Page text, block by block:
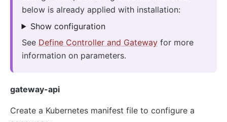
below is already applied with installation:
Show configuration
See Define Controller and Gatewayfor more
information on parameters.
gateway-api
Create a Kubernetes manifest file to configure a